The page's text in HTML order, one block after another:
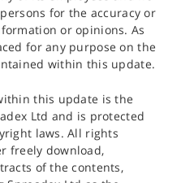
for the accuracy or
or opinions. As
for any purpose on the
within this update.
this update is the
Ltd and is protected
laws. All rights
freely download,
of the contents,